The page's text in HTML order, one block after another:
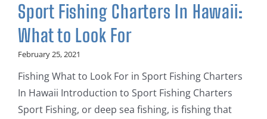
Sport Fishing Charters In Hawaii:
What to Look For
February 25, 2021
Fishing What to Look For in Sport Fishing Charters
In Hawaii Introduction to Sport Fishing Charters
Sport Fishing, or deep sea fishing, is fishing that